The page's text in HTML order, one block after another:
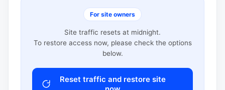
For site owners
Site traffic resets at midnight.
To restore access now, please check the options
below.
Reset traffic and restore site